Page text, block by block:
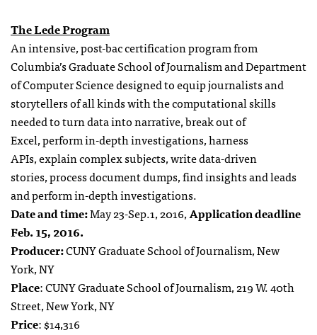
The Lede Program
An intensive, post-bac certification program from
Columbia’s Graduate School of Journalism and Department
of Computer Science designed to equip journalists and
storytellers of all kinds with the computational skills
needed toturn data into narrative,break out of
Excel,perform in-depth investigations,harness
APIs,explain complex subjects,write data-driven
stories,process document dumps,find insights and leads
andperform in-depth investigations.
Date and time:May 23-Sep.1, 2016,Application deadline
Feb. 15, 2016.
Producer:CUNY Graduate School of Journalism, New
York, NY
Place: CUNY Graduate School of Journalism, 219 W. 40th
Street, New York, NY
Price: $14,316